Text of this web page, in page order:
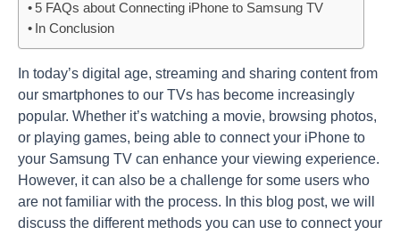
5 FAQs about Connecting iPhone to Samsung TV
In Conclusion
In today’s digital age, streaming and sharing content from
our smartphones to our TVs has become increasingly
popular. Whether it’s watching a movie, browsing photos,
or playing games, being able to connect your iPhone to
your Samsung TV can enhance your viewing experience.
However, it can also be a challenge for some users who
are not familiar with the process. In this blog post, we will
discuss the different methods you can use to connect your